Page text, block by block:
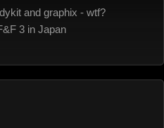
and graphix - wtf?
3 in Japan